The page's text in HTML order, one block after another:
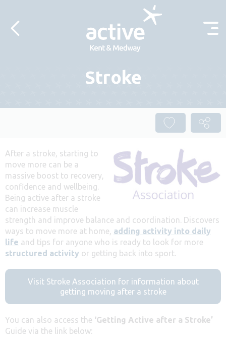
Stroke
After a stroke, starting to
move more can be a
massive boost to recovery,
confidence and wellbeing.
Being active after a stroke
can increase muscle
strength and improve balance and coordination. Discovers
ways to move more at home, adding activity into daily
life and tips for anyone who is ready to look for more
structured activity or getting back into sport.
Visit Stroke Association for information about
getting moving after a stroke
You can also access the ‘Getting Active after a Stroke’
Guide via the link below: